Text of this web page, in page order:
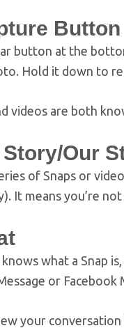
Button
button at the
Hold it down to
videos are both
Story/Our
of Snaps or
It means you’re
what a Snap
or Facebook
your